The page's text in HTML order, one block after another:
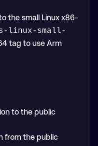
the small Linux x86-
linux-small-
tag to use Arm
to the public
from the public